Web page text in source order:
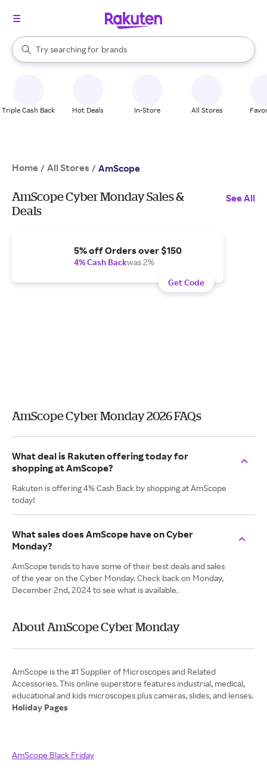
Search Rakuten
Try searching for
stores
brands
groceries
When autocomplete results are available, use the up and down
Triple Cash Back Hot Deals In-Store All Stores
Home / All Stores / AmScope
AmScope Cyber Monday Sales &
Deals
See All
5% off Orders over $150
4% Cash Backwas 2%
Get Code
AmScope Cyber Monday 2026 FAQs
What deal is Rakuten offering today for
shopping at AmScope?
Rakuten is offering 4% Cash Back by shopping at AmScope
today!
What sales does AmScope have on Cyber
Monday?
AmScope tends to have some of their best deals and sales
of the year on the Cyber Monday. Check back on Monday,
December 2nd, 2024 to see what is available.
About AmScope Cyber Monday
AmScope is the #1 Supplier of Microscopes and Related
Accessories. This online superstore features industrial, medical,
Holiday Pages
AmScope Black Friday